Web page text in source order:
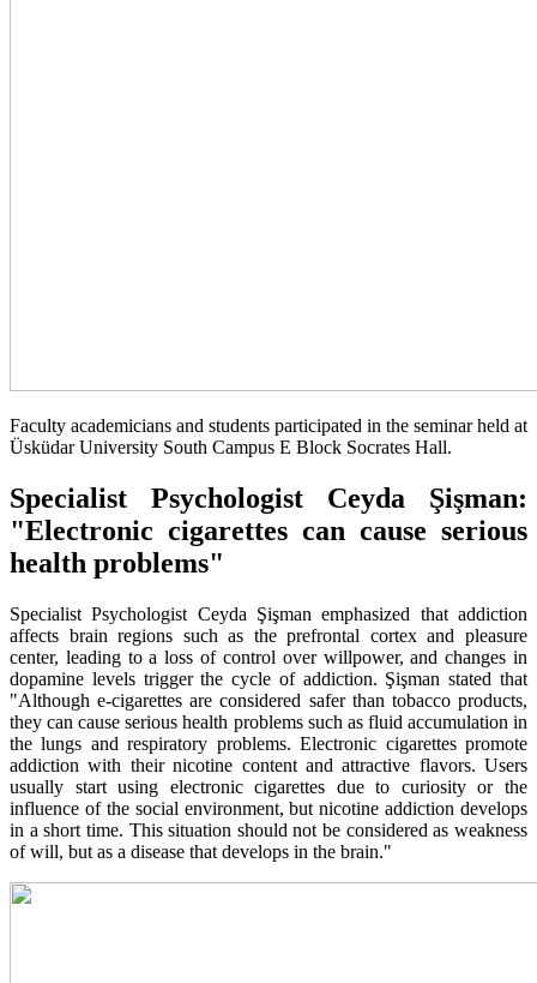
Faculty academicians and students participated in the seminar held at
Üsküdar University South Campus E Block Socrates Hall.
Specialist Psychologist Ceyda Şişman:
"Electronic cigarettes can cause serious
health problems"
Specialist Psychologist Ceyda Şişman emphasized that addiction
affects brain regions such as the prefrontal cortex and pleasure
center, leading to a loss of control over willpower, and changes in
dopamine levels trigger the cycle of addiction. Şişman stated that
"Although e-cigarettes are considered safer than tobacco products,
they can cause serious health problems such as fluid accumulation in
the lungs and respiratory problems. Electronic cigarettes promote
addiction with their nicotine content and attractive flavors. Users
usually start using electronic cigarettes due to curiosity or the
influence of the social environment, but nicotine addiction develops
in a short time. This situation should not be considered as weakness
of will, but as a disease that develops in the brain."